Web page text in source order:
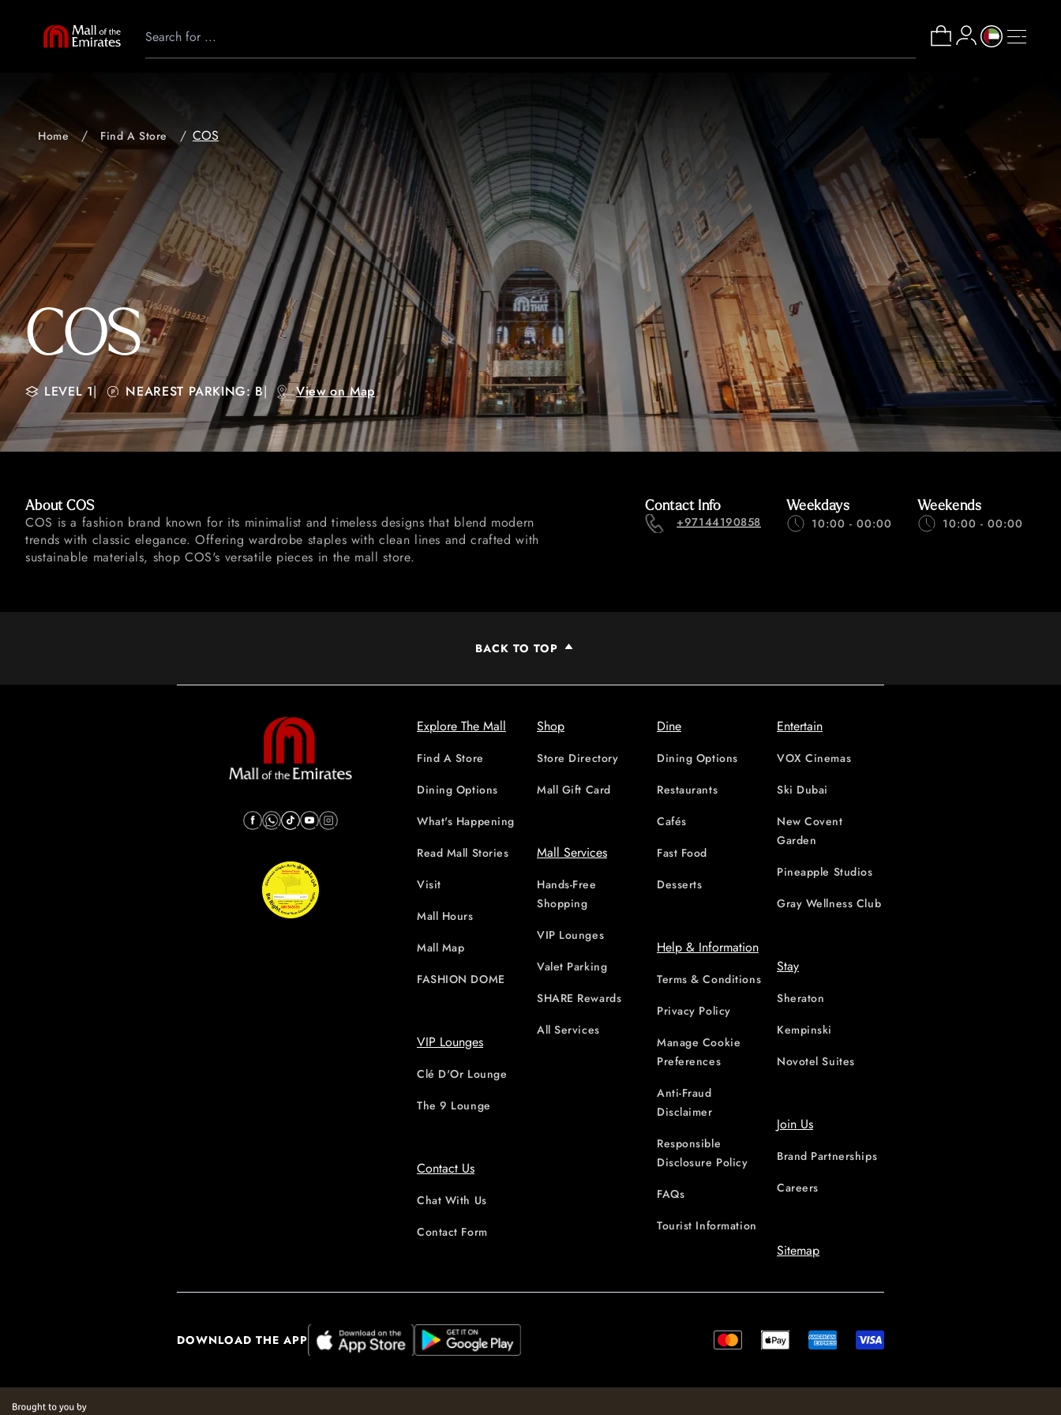
Home Find A Store COS
COS
LEVEL 1| NEAREST PARKING: B| View on Map
About COS
COS is a fashion brand known for its minimalist and timeless designs that blend modern
trends with classic elegance. Offering wardrobe staples with clean lines and crafted with
sustainable materials, shop COS's versatile pieces in the mall store.
Contact Info
+97144190858
Weekdays
10:00 - 00:00
Weekends
10:00 - 00:00
BACK TO TOP
Explore The Mall
Find A Store
Dining Options
What's Happening
Read Mall Stories
Visit
Mall Hours
Mall Map
FASHION DOME
VIP Lounges
Clé D'Or Lounge
The 9 Lounge
Contact Us
Chat With Us
Contact Form
Shop
Store Directory
Mall Gift Card
Mall Services
Hands-Free
Shopping
VIP Lounges
Valet Parking
SHARE Rewards
All Services
Dine
Dining Options
Restaurants
Cafés
Fast Food
Desserts
Help & Information
Terms & Conditions
Privacy Policy
Manage Cookie
Preferences
Anti-Fraud
Disclaimer
Responsible
Disclosure Policy
FAQs
Tourist Information
Entertain
VOX Cinemas
Ski Dubai
New Covent
Garden
Pineapple Studios
Gray Wellness Club
Stay
Sheraton
Kempinski
Novotel Suites
Join Us
Brand Partnerships
Careers
Sitemap
DOWNLOAD THE APP